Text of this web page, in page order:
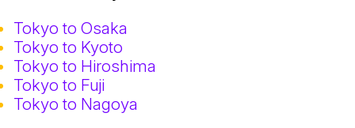
Tokyo to Osaka
Tokyo to Kyoto
Tokyo to Hiroshima
Tokyo to Fuji
Tokyo to Nagoya